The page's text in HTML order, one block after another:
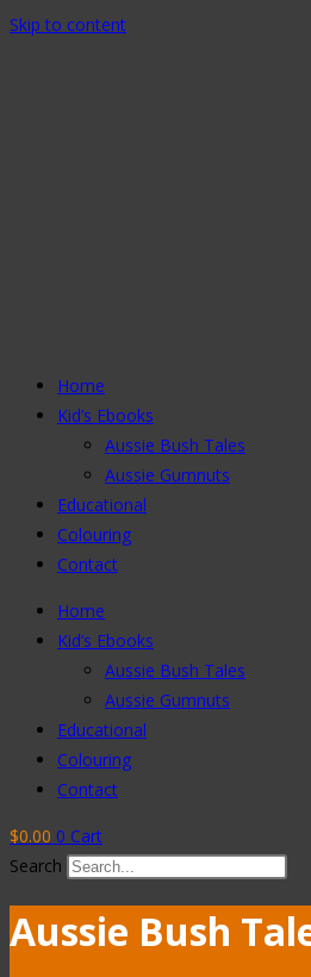
Skip to content
Home
Kid’s Ebooks
Aussie Bush Tales
Aussie Gumnuts
Educational
Colouring
Contact
Home
Kid’s Ebooks
Aussie Bush Tales
Aussie Gumnuts
Educational
Colouring
Contact
$0.00 0 Cart
Search
Aussie Bush